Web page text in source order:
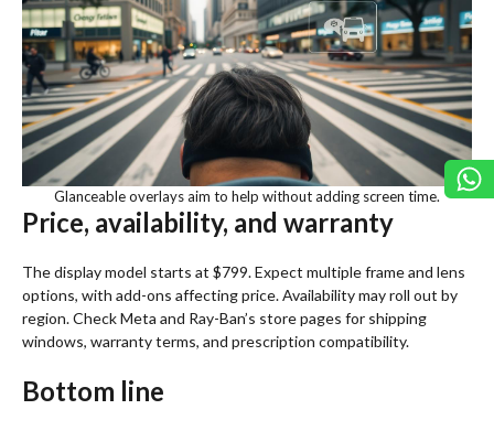
Glanceable overlays aim to help without adding screen time.
Price, availability, and warranty
The display model starts at $799. Expect multiple frame and lens
options, with add-ons affecting price. Availability may roll out by
region. Check Meta and Ray-Ban’s store pages for shipping
windows, warranty terms, and prescription compatibility.
Bottom line